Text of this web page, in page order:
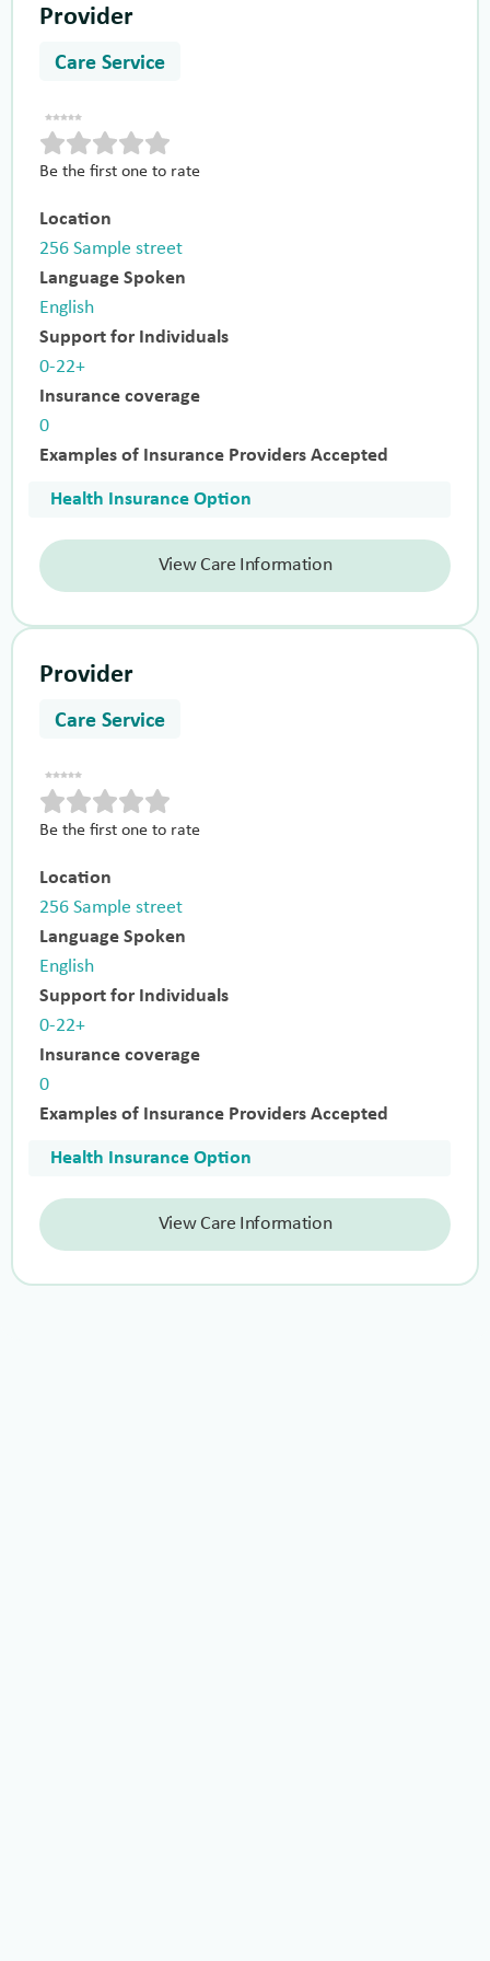
Provider
Care Service
Be the first one to rate
Location
256 Sample street
Language Spoken
English
Support for Individuals
0-22+
Insurance coverage
0
Examples of Insurance Providers Accepted
Health Insurance Option
View Care Information
Provider
Care Service
Be the first one to rate
Location
256 Sample street
Language Spoken
English
Support for Individuals
0-22+
Insurance coverage
0
Examples of Insurance Providers Accepted
Health Insurance Option
View Care Information